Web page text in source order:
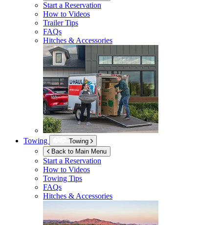
Start a Reservation
How to Videos
Trailer Tips
FAQs
Hitches & Accessories
Towing
Towing
Back to Main Menu
Start a Reservation
How to Videos
Towing Tips
FAQs
Hitches & Accessories